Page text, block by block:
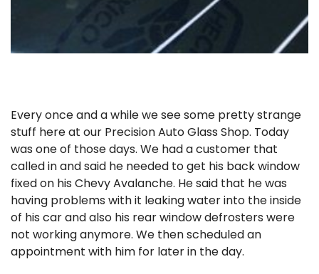
Every once and a while we see some pretty strange
stuff here at our Precision Auto Glass Shop. Today
was one of those days. We had a customer that
called in and said he needed to get his back window
fixed on his Chevy Avalanche. He said that he was
having problems with it leaking water into the inside
of his car and also his rear window defrosters were
not working anymore. We then scheduled an
appointment with him for later in the day.